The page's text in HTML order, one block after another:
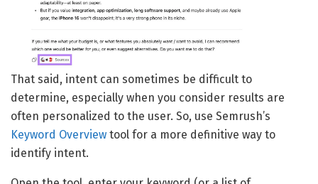
That said, intent can sometimes be difficult to
determine, especially when you consider results are
often personalized to the user. So, use Semrush’s
Keyword Overview tool for a more definitive way to
identify intent.